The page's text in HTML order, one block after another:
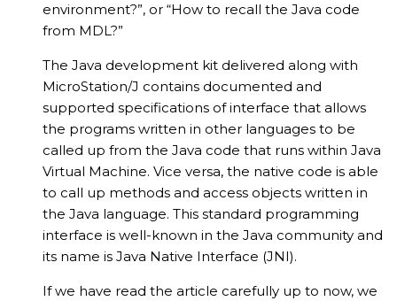
environment?”, or “How to recall the Java code
from MDL?”
The Java development kit delivered along with
MicroStation/J contains documented and
supported specifications of interface that allows
the programs written in other languages to be
called up from the Java code that runs within Java
Virtual Machine. Vice versa, the native code is able
to call up methods and access objects written in
the Java language. This standard programming
interface is well-known in the Java community and
its name is Java Native Interface (JNI).
If we have read the article carefully up to now, we